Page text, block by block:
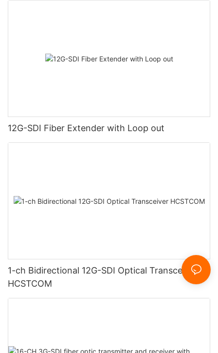
12G-SDI Fiber Extender with Loop out
1-ch Bidirectional 12G-SDI Optical Transceiver
HCSTCOM